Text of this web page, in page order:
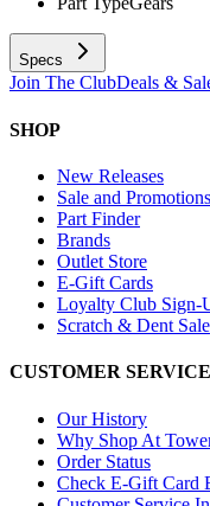
Specs
Join The ClubDeals &
SHOP
New Releases
Sale and Promotions
Part Finder
Brands
Outlet Store
E-Gift Cards
Loyalty Club Sign-
Scratch & Dent Sale
CUSTOMER SERVICE
Our History
Why Shop At
Order Status
Check E-Gift Card